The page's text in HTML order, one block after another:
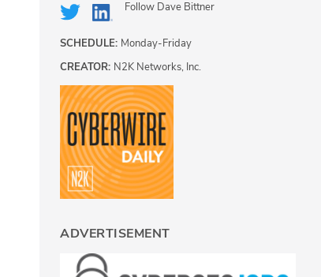
Follow Dave Bittner
SCHEDULE: Monday-Friday
CREATOR: N2K Networks, Inc.
ADVERTISEMENT